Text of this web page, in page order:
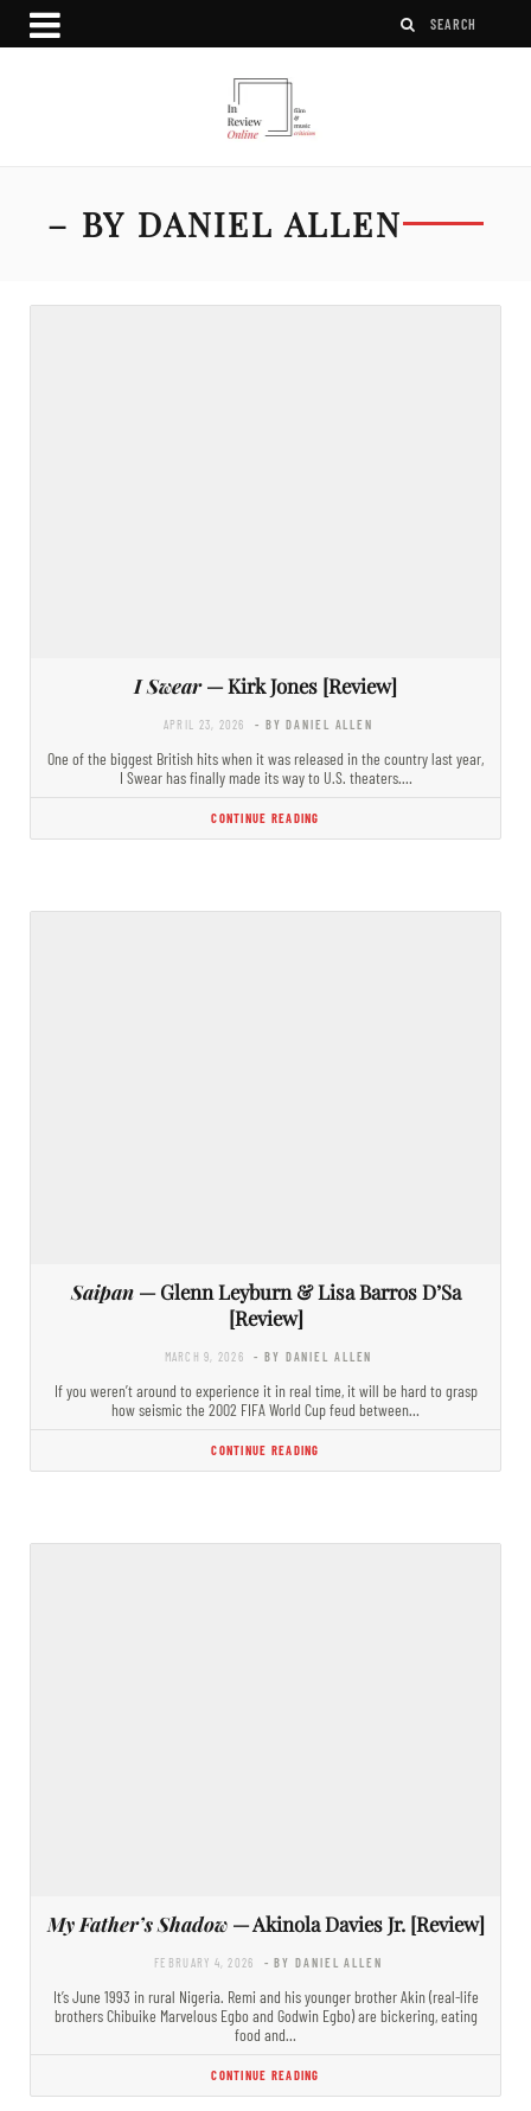
– BY DANIEL ALLEN
I Swear— Kirk Jones [Review]
APRIL 23, 2026 - BY DANIEL ALLEN
One of the biggest British hits when it was released in the country last year,
I Swear has finally made its way to U.S. theaters.…
CONTINUE READING
Saipan— Glenn Leyburn & Lisa Barros D’Sa
[Review]
MARCH 9, 2026 - BY DANIEL ALLEN
If you weren’t around to experience it in real time, it will be hard to grasp
how seismic the 2002 FIFA World Cup feud between…
CONTINUE READING
My Father’s Shadow— Akinola Davies Jr. [Review]
FEBRUARY 4, 2026 - BY DANIEL ALLEN
It’s June 1993 in rural Nigeria. Remi and his younger brother Akin (real-life
brothers Chibuike Marvelous Egbo and Godwin Egbo) are bickering, eating
food and…
CONTINUE READING